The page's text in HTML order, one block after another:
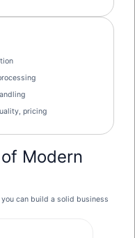
pricing
Modern
can build a solid business